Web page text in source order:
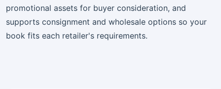
promotional assets for buyer consideration, and
supports consignment and wholesale options so your
book fits each retailer's requirements.